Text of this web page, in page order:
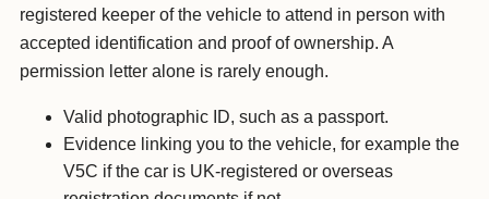
registered keeper of the vehicle to attend in person with
accepted identification and proof of ownership. A
permission letter alone is rarely enough.
Valid photographic ID, such as a passport.
Evidence linking you to the vehicle, for example the
V5C if the car is UK-registered or overseas